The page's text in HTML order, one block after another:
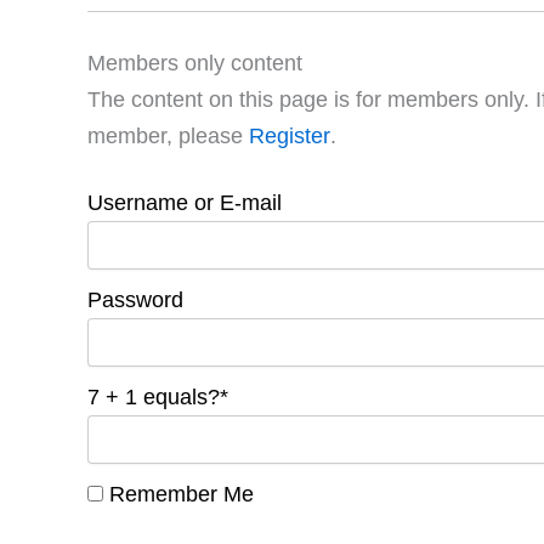
Members only content
The content on this page is for members only.
member, please Register.
Username or E-mail
Password
7 + 1 equals?*
Remember Me